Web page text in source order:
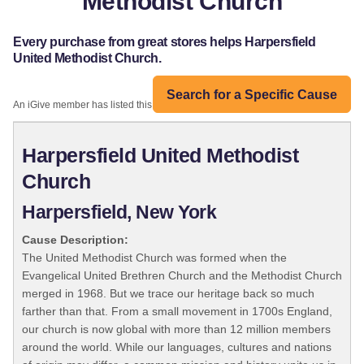
Every purchase from great stores helps Harpersfield
United Methodist Church.
Search for a Specific Cause
An iGive member has listed this organization:
Harpersfield United Methodist
Church
Harpersfield, New York
Cause Description:
The United Methodist Church was formed when the
Evangelical United Brethren Church and the Methodist Church
merged in 1968. But we trace our heritage back so much
farther than that. From a small movement in 1700s England,
our church is now global with more than 12 million members
around the world. While our languages, cultures and nations